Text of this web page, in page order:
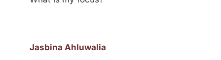
Jasbina Ahluwalia